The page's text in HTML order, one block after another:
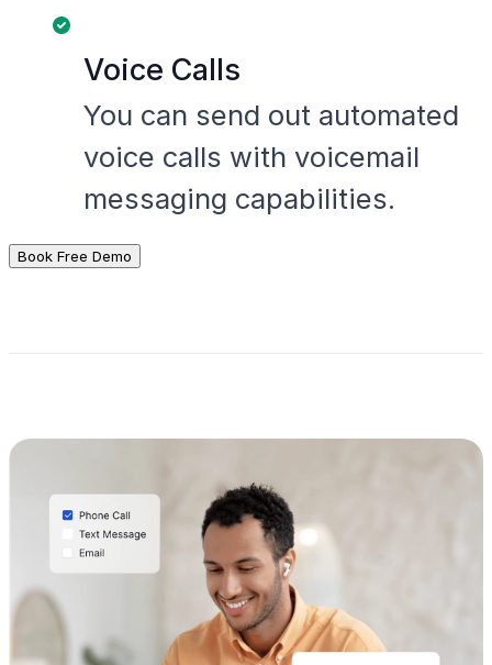
Voice Calls
You can send out automated
voice calls with voicemail
messaging capabilities.
Book Free Demo